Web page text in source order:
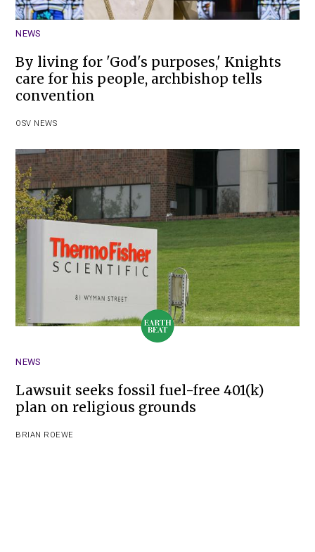
NEWS
By living for 'God's purposes,' Knights
care for his people, archbishop tells
convention
OSV NEWS
NEWS
Lawsuit seeks fossil fuel-free 401(k)
plan on religious grounds
BRIAN ROEWE